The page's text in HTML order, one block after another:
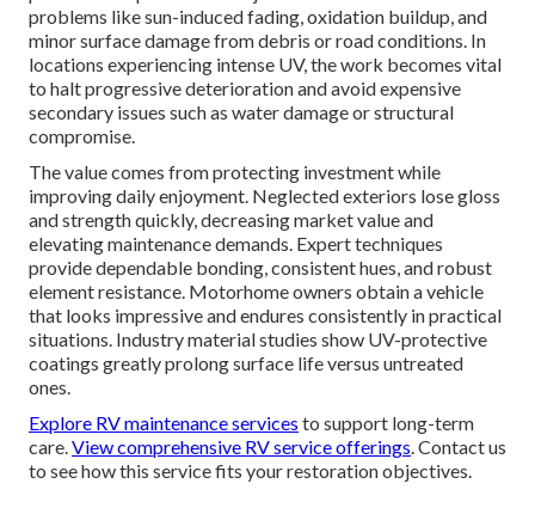
problems like sun-induced fading, oxidation buildup, and
minor surface damage from debris or road conditions. In
locations experiencing intense UV, the work becomes vital
to halt progressive deterioration and avoid expensive
secondary issues such as water damage or structural
compromise.
The value comes from protecting investment while
improving daily enjoyment. Neglected exteriors lose gloss
and strength quickly, decreasing market value and
elevating maintenance demands. Expert techniques
provide dependable bonding, consistent hues, and robust
element resistance. Motorhome owners obtain a vehicle
that looks impressive and endures consistently in practical
situations. Industry material studies show UV-protective
coatings greatly prolong surface life versus untreated
ones.
Explore RV maintenance services to support long-term
care.View comprehensive RV service offerings. Contact us
to see how this service fits your restoration objectives.